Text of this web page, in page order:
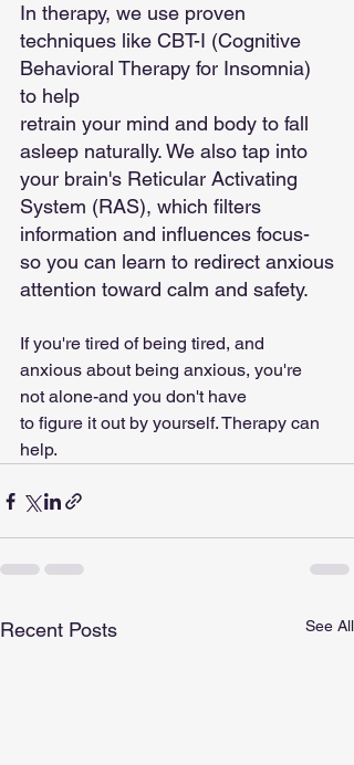
In therapy, we use proven
techniques like CBT-I (Cognitive
Behavioral Therapy for Insomnia)
to help
retrain your mind and body to fall
asleep naturally. We also tap into
your brain's Reticular Activating
System (RAS), which filters
information and influences focus-
so you can learn to redirect anxious
attention toward calm and safety.
If you're tired of being tired, and
anxious about being anxious, you're
not alone-and you don't have
to figure it out by yourself. Therapy can
help.
Recent Posts See All